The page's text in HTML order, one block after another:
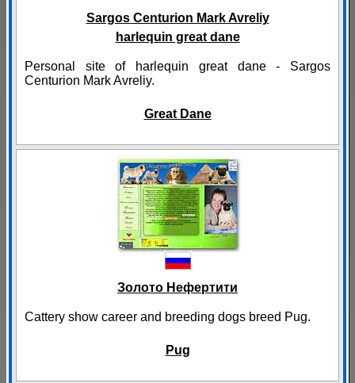
Sargos Centurion Mark Avreliy
harlequin great dane
Personal site of harlequin great dane - Sargos
Centurion Mark Avreliy.
Great Dane
Золото Нефертити
Cattery show career and breeding dogs breed Pug.
Pug